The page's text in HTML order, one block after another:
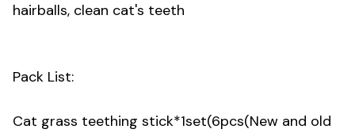
hairballs, clean cat's teeth
Pack List:
Cat grass teething stick*1set(6pcs(New and old